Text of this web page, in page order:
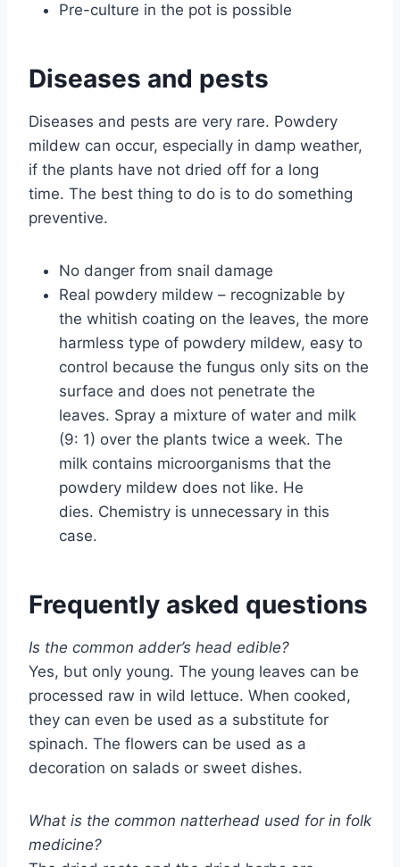
Pre-culture in the pot is possible
Diseases and pests
Diseases and pests are very rare. Powdery
mildew can occur, especially in damp weather,
if the plants have not dried off for a long
time. The best thing to do is to do something
preventive.
No danger from snail damage
Real powdery mildew – recognizable by
the whitish coating on the leaves, the more
harmless type of powdery mildew, easy to
control because the fungus only sits on the
surface and does not penetrate the
leaves. Spray a mixture of water and milk
(9: 1) over the plants twice a week. The
milk contains microorganisms that the
powdery mildew does not like. He
dies. Chemistry is unnecessary in this
case.
Frequently asked questions
Is the common adder’s head edible?
Yes, but only young. The young leaves can be
processed raw in wild lettuce. When cooked,
they can even be used as a substitute for
spinach. The flowers can be used as a
decoration on salads or sweet dishes.
What is the common natterhead used for in folk
medicine?